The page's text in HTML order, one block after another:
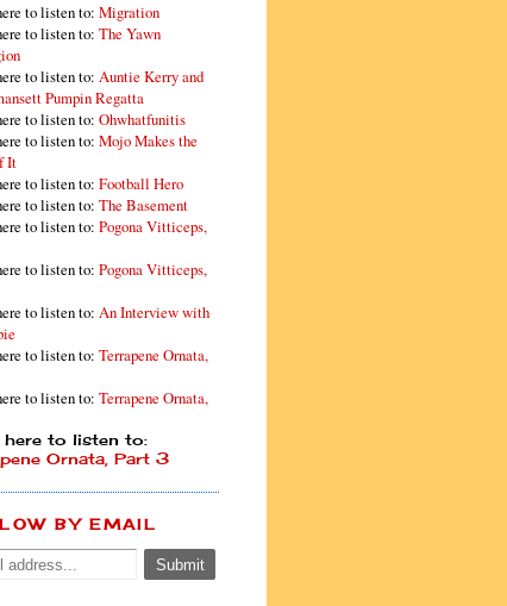
to listen to: Migration
to listen to: The Yawn
to listen to: Auntie Kerry and
Pumpin Regatta
to listen to: Ohwhatfunitis
to listen to: Mojo Makes the
It
to listen to: Football Hero
to listen to: The Basement
to listen to: Pogona Vitticeps,
to listen to: Pogona Vitticeps,
to listen to: An Interview with
to listen to: Terrapene Ornata,
to listen to: Terrapene Ornata,
here to listen to:
Ornata, Part 3
BY EMAIL